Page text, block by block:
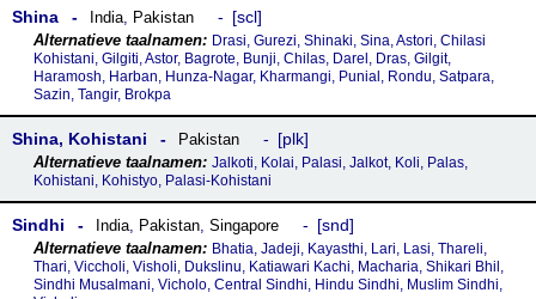
Shina India, Pakistan scl
Drasi, Gurezi, Shinaki, Sina, Astori, Chilasi
Kohistani, Gilgiti, Astor, Bagrote, Bunji, Chilas, Darel, Dras, Gilgit,
Haramosh, Harban, Hunza-Nagar, Kharmangi, Punial, Rondu, Satpara,
Sazin, Tangir, Brokpa
Shina, Kohistani Pakistan plk
Jalkoti, Kolai, Palasi, Jalkot, Koli, Palas,
Kohistani, Kohistyo, Palasi-Kohistani
Sindhi India, Pakistan, Singapore snd
Bhatia, Jadeji, Kayasthi, Lari, Lasi, Thareli,
Thari, Viccholi, Visholi, Dukslinu, Katiawari Kachi, Macharia, Shikari Bhil,
Sindhi Musalmani, Vicholo, Central Sindhi, Hindu Sindhi, Muslim Sindhi,